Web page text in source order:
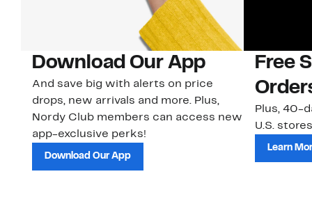
Download Our App
And save big with alerts on price
drops, new arrivals and more. Plus,
Nordy Club members can access new
app-exclusive perks!
Download Our App
Free
Plus, 40-
U.S.
Learn